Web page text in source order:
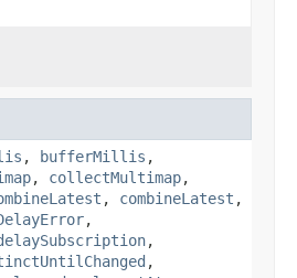
, bufferMillis ,
, collectMultimap,
, combineLatest ,
,
,
,